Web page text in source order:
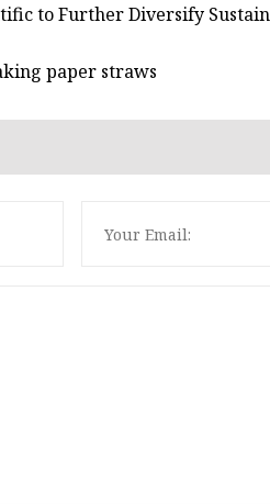
to Further Diversify
paper straws